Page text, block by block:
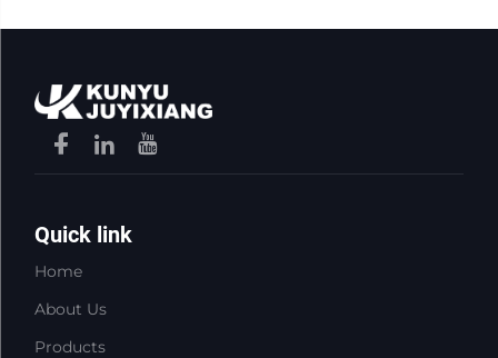
Quick link
Home
About Us
Products